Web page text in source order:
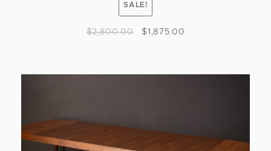
SALE!
$2,800.00 $ 1,875.00